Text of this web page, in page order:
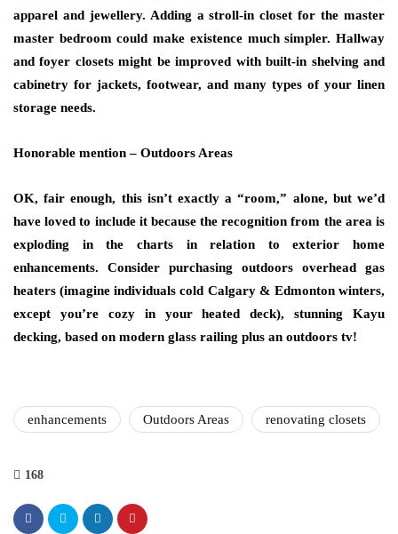
apparel and jewellery. Adding a stroll-in closet for the master
master bedroom could make existence much simpler. Hallway
and foyer closets might be improved with built-in shelving and
cabinetry for jackets, footwear, and many types of your linen
storage needs.
Honorable mention – Outdoors Areas
OK, fair enough, this isn’t exactly a “room,” alone, but we’d
have loved to include it because the recognition from the area is
exploding in the charts in relation to exterior home
enhancements. Consider purchasing outdoors overhead gas
heaters (imagine individuals cold Calgary & Edmonton winters,
except you’re cozy in your heated deck), stunning Kayu
decking, based on modern glass railing plus an outdoors tv!
enhancements Outdoors Areas renovating closets
168